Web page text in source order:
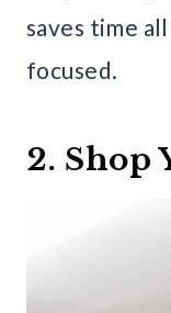
saves time
focused.
2. Shop